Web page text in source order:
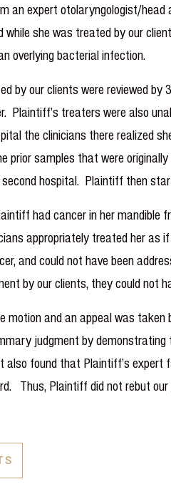
an expert otolaryngologist/head
while she was treated by our
overlying bacterial infection.
by our clients were reviewed
Plaintiff’s treaters were also
the clinicians there realized
prior samples that were
hospital. Plaintiff then
had cancer in her
appropriately treated her
and could not have been
by our clients, they could not
motion and an appeal was
judgment by
found that Plaintiff’s
Thus, Plaintiff did not rebut